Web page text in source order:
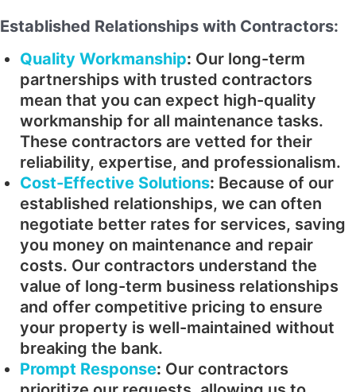
Established Relationships with Contractors:
Quality Workmanship: Our long-term
partnerships with trusted contractors
mean that you can expect high-quality
workmanship for all maintenance tasks.
These contractors are vetted for their
reliability, expertise, and professionalism.
Cost-Effective Solutions: Because of our
established relationships, we can often
negotiate better rates for services, saving
you money on maintenance and repair
costs. Our contractors understand the
value of long-term business relationships
and offer competitive pricing to ensure
your property is well-maintained without
breaking the bank.
Prompt Response: Our contractors